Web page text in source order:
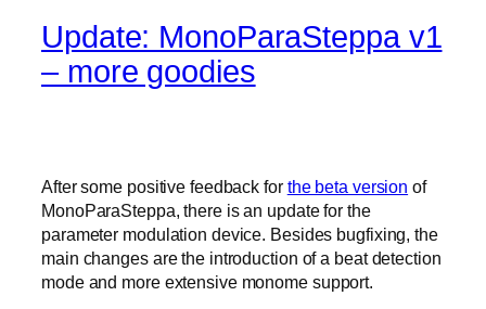
Update: MonoParaSteppa v1
– more goodies
After some positive feedback for the beta version of
MonoParaSteppa, there is an update for the
parameter modulation device. Besides bugfixing, the
main changes are the introduction of a beat detection
mode and more extensive monome support.